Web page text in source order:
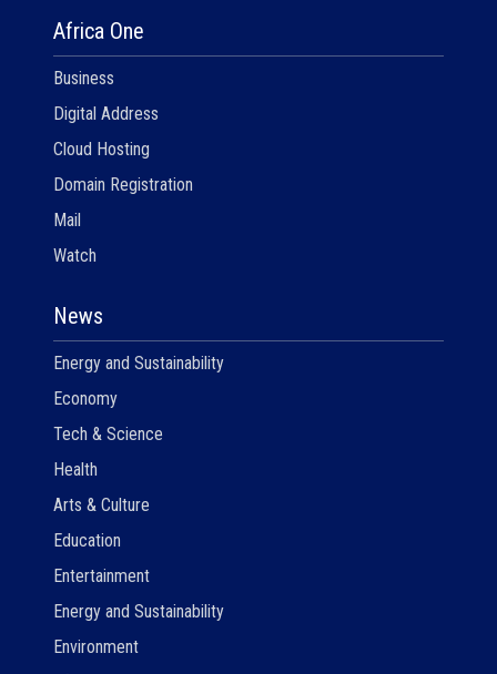
Africa One
Business
Digital Address
Cloud Hosting
Domain Registration
Mail
Watch
News
Energy and Sustainability
Economy
Tech & Science
Health
Arts & Culture
Education
Entertainment
Energy and Sustainability
Environment